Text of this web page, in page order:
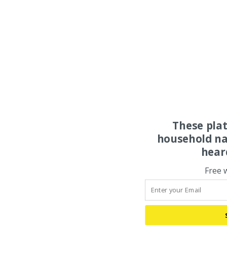
These
household
Free